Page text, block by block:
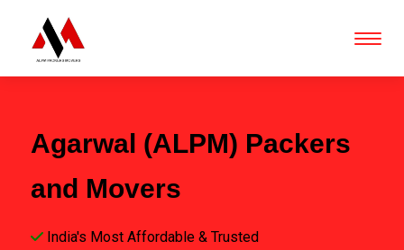
Agarwal (ALPM) Packers
and Movers
India's Most Affordable & Trusted